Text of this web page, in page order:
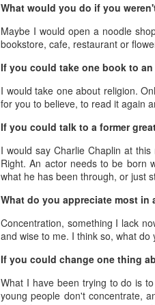
What would you do if you
Maybe I would open a noodle
bookstore, cafe, restaurant or
If you could take one book to
I would take one about religion.
for you to believe, to read it again
If you could talk to a former
I would say Charlie Chaplin at
Right. An actor needs to be born
what he has been through, or just
What do you appreciate most in
Concentration, something I lack
and wise to me. I think so, what do
If you could change one thing
What I have been trying to do is
young people don't concentrate,
3 Actress
3 Actress